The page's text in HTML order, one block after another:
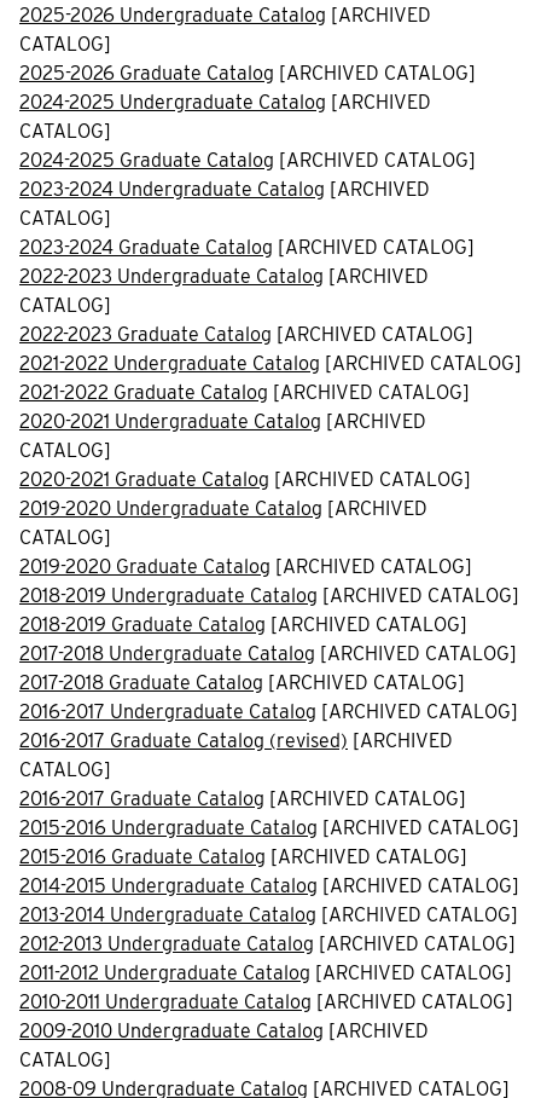
2025-2026 Undergraduate Catalog [ARCHIVED
CATALOG]
2025-2026 Graduate Catalog [ARCHIVED CATALOG]
2024-2025 Undergraduate Catalog [ARCHIVED
CATALOG]
2024-2025 Graduate Catalog [ARCHIVED CATALOG]
2023-2024 Undergraduate Catalog [ARCHIVED
CATALOG]
2023-2024 Graduate Catalog [ARCHIVED CATALOG]
2022-2023 Undergraduate Catalog [ARCHIVED
CATALOG]
2022-2023 Graduate Catalog [ARCHIVED CATALOG]
2021-2022 Undergraduate Catalog [ARCHIVED CATALOG]
2021-2022 Graduate Catalog [ARCHIVED CATALOG]
2020-2021 Undergraduate Catalog [ARCHIVED
CATALOG]
2020-2021 Graduate Catalog [ARCHIVED CATALOG]
2019-2020 Undergraduate Catalog [ARCHIVED
CATALOG]
2019-2020 Graduate Catalog [ARCHIVED CATALOG]
2018-2019 Undergraduate Catalog [ARCHIVED CATALOG]
2018-2019 Graduate Catalog [ARCHIVED CATALOG]
2017-2018 Undergraduate Catalog [ARCHIVED CATALOG]
2017-2018 Graduate Catalog [ARCHIVED CATALOG]
2016-2017 Undergraduate Catalog [ARCHIVED CATALOG]
2016-2017 Graduate Catalog (revised) [ARCHIVED
CATALOG]
2016-2017 Graduate Catalog [ARCHIVED CATALOG]
2015-2016 Undergraduate Catalog [ARCHIVED CATALOG]
2015-2016 Graduate Catalog [ARCHIVED CATALOG]
2014-2015 Undergraduate Catalog [ARCHIVED CATALOG]
2013-2014 Undergraduate Catalog [ARCHIVED CATALOG]
2012-2013 Undergraduate Catalog [ARCHIVED CATALOG]
2011-2012 Undergraduate Catalog [ARCHIVED CATALOG]
2010-2011 Undergraduate Catalog [ARCHIVED CATALOG]
2009-2010 Undergraduate Catalog [ARCHIVED
CATALOG]
2008-09 Undergraduate Catalog [ARCHIVED CATALOG]